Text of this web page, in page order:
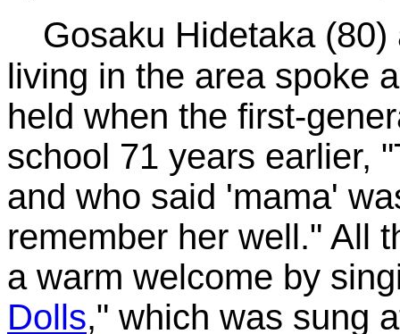
Gosaku Hidetaka
living in the area spoke
held when the first-
school 71 years earlier,
and who said 'mama'
remember her well." All
a warm welcome by
Dolls," which was sung